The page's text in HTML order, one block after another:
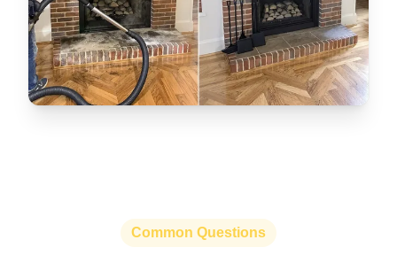
Common Questions